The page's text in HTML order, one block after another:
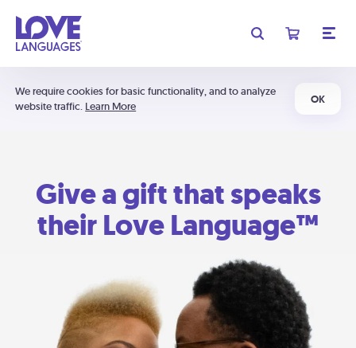
We require cookies for basic functionality, and to analyze
website traffic. Learn More
OK
Give a gift that speaks
their Love Language™